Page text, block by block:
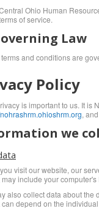
Ohio Human
of service.
Law
and conditions are
Policy
is important to us. It is
,
we
visit our website, our
may include your
also collect data about the
depend on the